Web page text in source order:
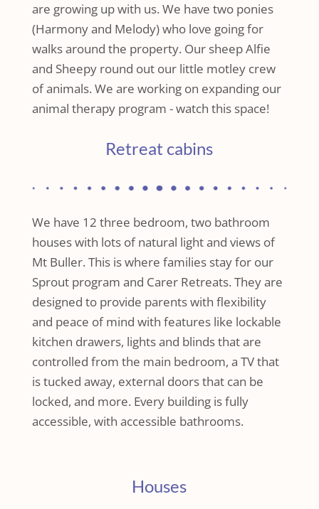
are growing up with us. We have two ponies
(Harmony and Melody) who love going for
walks around the property. Our sheep Alfie
and Sheepy round out our little motley crew
of animals. We are working on expanding our
animal therapy program - watch this space!
Retreat cabins
We have 12 three bedroom, two bathroom
houses with lots of natural light and views of
Mt Buller. This is where families stay for our
Sprout program and Carer Retreats. They are
designed to provide parents with flexibility
and peace of mind with features like lockable
kitchen drawers, lights and blinds that are
controlled from the main bedroom, a TV that
is tucked away, external doors that can be
locked, and more. Every building is fully
accessible, with accessible bathrooms.
Houses